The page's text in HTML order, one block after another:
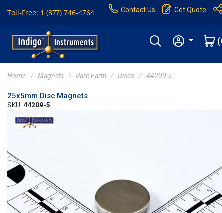
Toll-Free: 1 (877) 746-4764 Contact Us Get Quote
Home Magnets Rare Earth Discs 44209-5
25x5mm Disc Magnets
SKU: 44209-5